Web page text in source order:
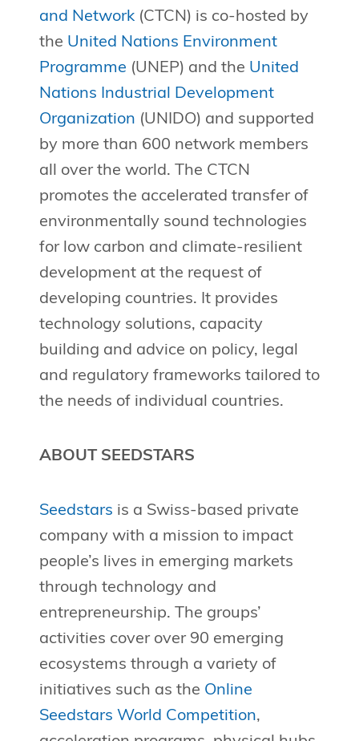
and Network(CTCN) is co-hosted by
the United Nations Environment
Programme (UNEP) and the United
Nations Industrial Development
Organization (UNIDO) and supported
by more than 600 network members
all over the world. The CTCN
promotes the accelerated transfer of
environmentally sound technologies
for low carbon and climate-resilient
development at the request of
developing countries. It provides
technology solutions, capacity
building and advice on policy, legal
and regulatory frameworks tailored to
the needs of individual countries.
ABOUT SEEDSTARS
Seedstars is a Swiss-based private
company with a mission to impact
people’s lives in emerging markets
through technology and
entrepreneurship. The groups’
activities cover over 90 emerging
ecosystems through a variety of
initiatives such as the Online
Seedstars World Competition,